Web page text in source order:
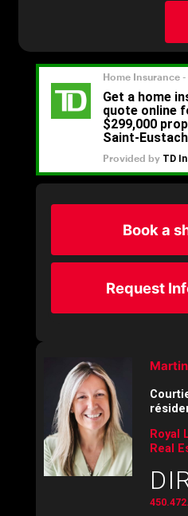
Book a
Request
Royal
Real